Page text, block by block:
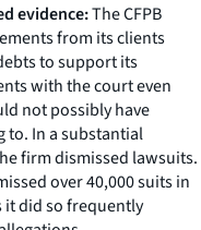
evidence:The CFPB
from its clients
to support its
with the court even
not possibly have
to. In a substantial
firm dismissed lawsuits.
over 40,000 suits in
it did so frequently